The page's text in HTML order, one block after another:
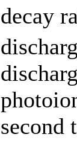
decay
second